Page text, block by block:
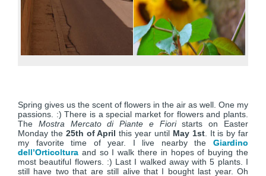
Spring gives us the scent of flowers in the air as well. One my
passions. :) There is a special market for flowers and plants.
The Mostra Mercato di Piante e Fioristarts on Easter
Monday the 25th of Aprilthis year untilMay 1st. It is by far
my favorite time of year. I live nearby the Giardino
dell’Orticoltura and so I walk there in hopes of buying the
most beautiful flowers. :) Last I walked away with 5 plants. I
still have two that are still alive that I bought last year. Oh